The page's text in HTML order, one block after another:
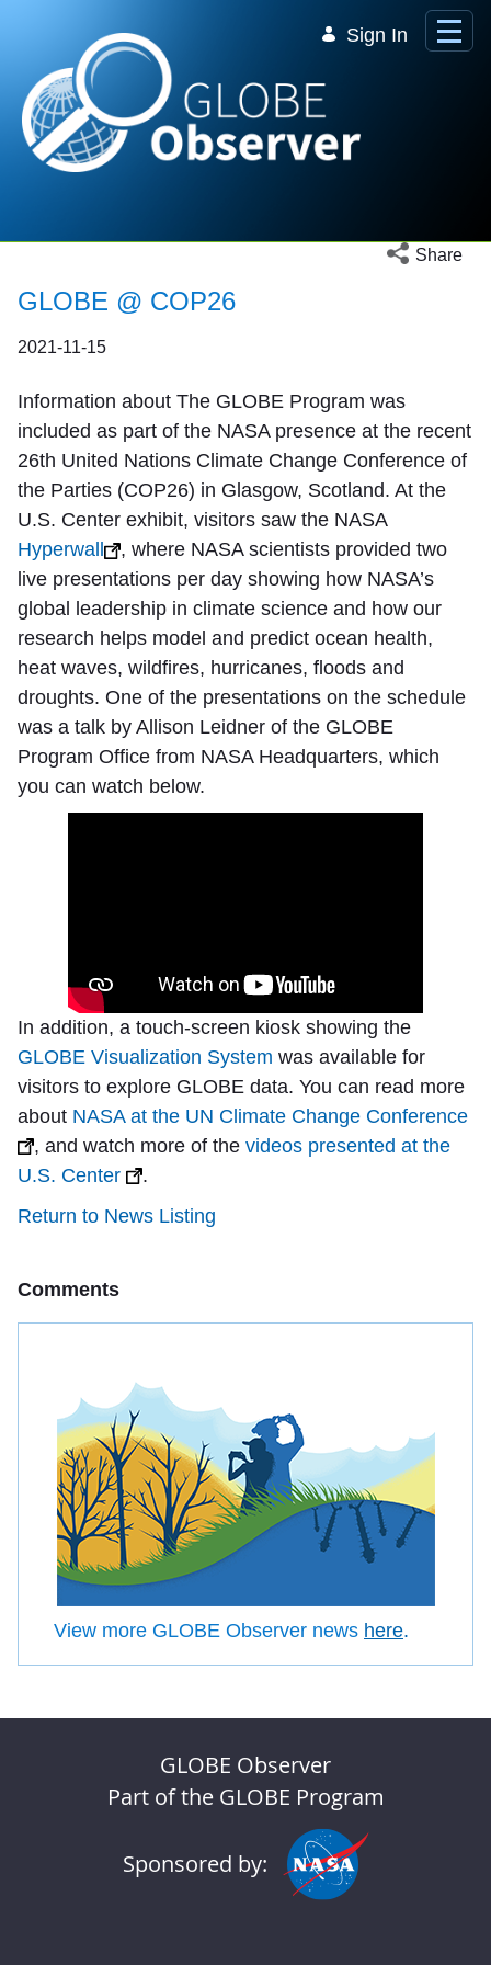
Sign In
Open social
Share
GLOBE @ COP26
2021-11-15
Information about The GLOBE Program was
included as part of the NASA presence at the recent
26th United Nations Climate Change Conference of
the Parties (COP26) in Glasgow, Scotland. At the
U.S. Center exhibit, visitors saw the NASA
Hyperwall
, where NASA scientists provided two
live presentations per day showing how NASA’s
global leadership in climate science and how our
research helps model and predict ocean health,
heat waves, wildfires, hurricanes, floods and
droughts. One of the presentations on the schedule
was a talk by Allison Leidner of the GLOBE
Program Office from NASA Headquarters, which
you can watch below.
In addition, a touch-screen kiosk showing the
GLOBE Visualization System was available for
visitors to explore GLOBE data. You can read more
about NASA at the UN Climate Change Conference
, and watch more of the videos presented at the
U.S. Center
.
Return to News Listing
Comments
View more GLOBE Observer news here.
GLOBE Observer
Part of the GLOBE Program
Sponsored by: